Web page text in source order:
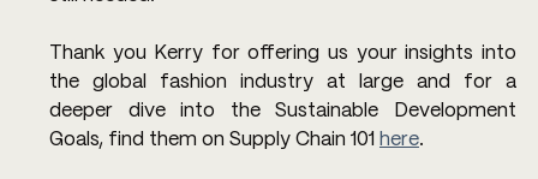
Thank you Kerry for offering us your insights into
the global fashion industry at large and for a
deeper dive into the Sustainable Development
Goals, find them on Supply Chain 101 here.